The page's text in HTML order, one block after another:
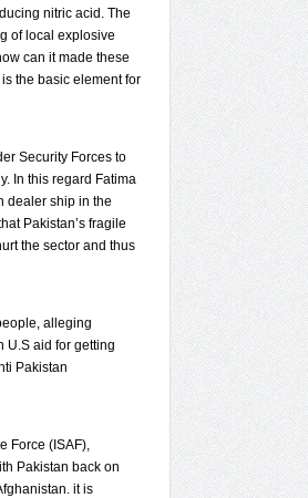
nitric acid. The
of local explosive
can it made these
the basic element for
Security Forces to
In this regard Fatima
dealer ship in the
Pakistan’s fragile
the sector and thus
alleging
U.S aid for getting
Pakistan
Force (ISAF),
Pakistan back on
it is